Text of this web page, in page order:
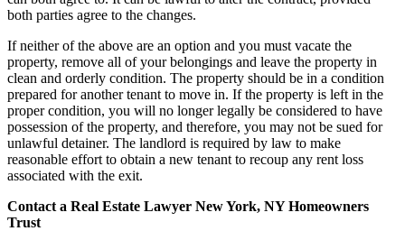
both parties agree to the changes.
If neither of the above are an option and you must vacate the
property, remove all of your belongings and leave the property in
clean and orderly condition. The property should be in a condition
prepared for another tenant to move in. If the property is left in the
proper condition, you will no longer legally be considered to have
possession of the property, and therefore, you may not be sued for
unlawful detainer. The landlord is required by law to make
reasonable effort to obtain a new tenant to recoup any rent loss
associated with the exit.
Contact a Real Estate Lawyer New York, NY Homeowners
Trust